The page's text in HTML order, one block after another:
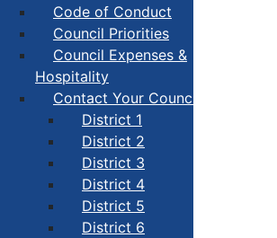
Code of Conduct
Council Priorities
Council Expenses &
Hospitality
Contact Your Councillor
District 1
District 2
District 3
District 4
District 5
District 6